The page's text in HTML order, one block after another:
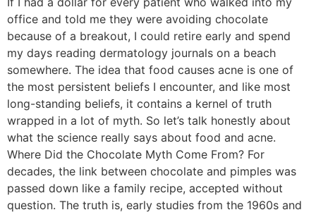
office and told me they were avoiding chocolate
because of a breakout, I could retire early and spend
my days reading dermatology journals on a beach
somewhere. The idea that food causes acne is one of
the most persistent beliefs I encounter, and like most
long-standing beliefs, it contains a kernel of truth
wrapped in a lot of myth. So let’s talk honestly about
what the science really says about food and acne.
Where Did the Chocolate Myth Come From? For
decades, the link between chocolate and pimples was
passed down like a family recipe, accepted without
question. The truth is, early studies from the 1960s and